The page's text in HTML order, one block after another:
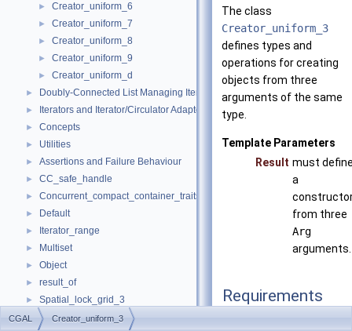
► Creator_uniform_6
► Creator_uniform_7
► Creator_uniform_8
► Creator_uniform_9
► Creator_uniform_d
► Doubly-Connected List Managing Items in Place
► Iterators and Iterator/Circulator Adaptors
► Concepts
► Utilities
► Assertions and Failure Behaviour
► CC_safe_handle
► Concurrent_compact_container_traits
► Default
► Iterator_range
► Multiset
► Object
► result_of
► Spatial_lock_grid_3
►
value_type_traits
The class
Creator_uniform_3
defines types and
operations for creating
objects from three
arguments of the same
type.
Template Parameters
Result must
a
from three
Arg
arguments.
Requirements
CGAL Creator_uniform_3